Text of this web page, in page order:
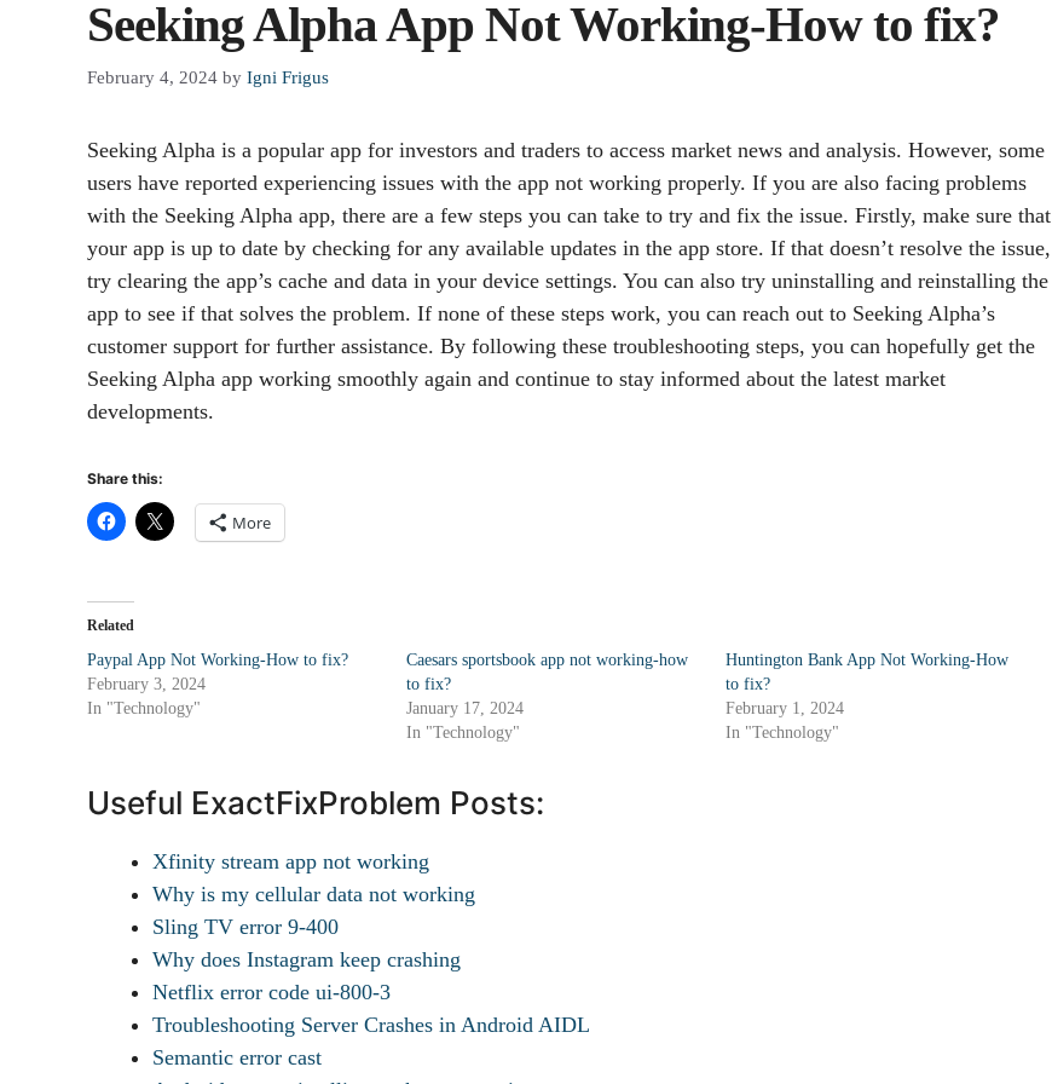
Seeking Alpha App Not Working-How to fix?
February 4, 2024 by Igni Frigus
Seeking Alpha is a popular app for investors and traders to access market news and analysis. However, some
users have reported experiencing issues with the app not working properly. If you are also facing problems
with the Seeking Alpha app, there are a few steps you can take to try and fix the issue. Firstly, make sure that
your app is up to date by checking for any available updates in the app store. If that doesn’t resolve the issue,
try clearing the app’s cache and data in your device settings. You can also try uninstalling and reinstalling the
app to see if that solves the problem. If none of these steps work, you can reach out to Seeking Alpha’s
customer support for further assistance. By following these troubleshooting steps, you can hopefully get the
Seeking Alpha app working smoothly again and continue to stay informed about the latest market
developments.
Share this:
More
Related
Paypal App Not Working-How to fix?
February 3, 2024
In "Technology"
Caesars sportsbook app not working-how
to fix?
January 17, 2024
In "Technology"
Huntington Bank App Not Working-How
to fix?
February 1, 2024
In "Technology"
Useful ExactFixProblem Posts:
Xfinity stream app not working
Why is my cellular data not working
Sling TV error 9-400
Why does Instagram keep crashing
Netflix error code ui-800-3
Troubleshooting Server Crashes in Android AIDL
Semantic error cast